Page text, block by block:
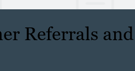
Referrals